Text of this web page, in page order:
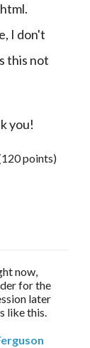
I don't
this not
you!
120points)
now,
for the
later
like this.